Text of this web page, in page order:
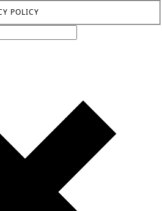
POLICY